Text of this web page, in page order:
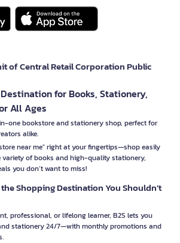
of Central Retail Corporation Public
Destination for Books, Stationery,
All Ages
one bookstore and stationery shop, perfect for
alike.
near me" right at your fingertips—shop easily
variety of books and high-quality stationery,
you don’t want to miss!
Shopping Destination You Shouldn’t
professional, or lifelong learner, B2S lets you
stationery 24/7—with monthly promotions and